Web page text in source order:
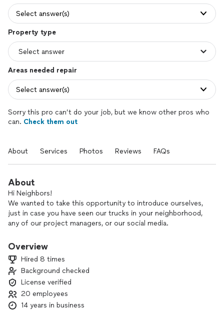
Select answer(s)
Property type
Areas needed repair
Select answer(s)
Sorry this pro can’t do your job, but we know other pros who
can. Check them out
About Services Photos Reviews FAQs
About
Hi Neighbors!
We wanted to take this opportunity to introduce ourselves,
just in case you have seen our trucks in your neighborhood,
any of our project managers, or our social media.
provide more. With so many contractors interested in doing
takes a different approach.
We focus on doing what we say we're going to do in a timely
manner, with unmatched customer service and second-to-
none craftsmanship.
Quantum Roofing believes that if you focus on the people
Overview
Hired 8 times
Background checked
License verified
20 employees
14 years in business